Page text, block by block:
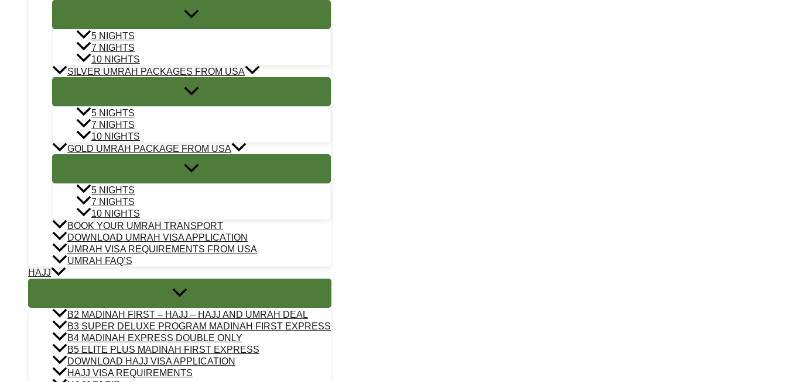
5 NIGHTS
7 NIGHTS
10 NIGHTS
SILVER UMRAH PACKAGES FROM USA
5 NIGHTS
7 NIGHTS
10 NIGHTS
GOLD UMRAH PACKAGE FROM USA
5 NIGHTS
7 NIGHTS
10 NIGHTS
BOOK YOUR UMRAH TRANSPORT
DOWNLOAD UMRAH VISA APPLICATION
UMRAH VISA REQUIREMENTS FROM USA
UMRAH FAQ’S
HAJJ
B2 MADINAH FIRST – HAJJ – HAJJ AND UMRAH DEAL
B3 SUPER DELUXE PROGRAM MADINAH FIRST EXPRESS
B4 MADINAH EXPRESS DOUBLE ONLY
B5 ELITE PLUS MADINAH FIRST EXPRESS
DOWNLOAD HAJJ VISA APPLICATION
HAJJ VISA REQUIREMENTS